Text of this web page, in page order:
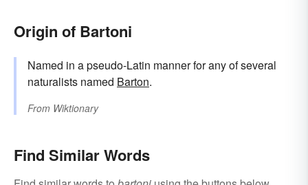
Origin of Bartoni
Named in a pseudo-Latin manner for any of several
naturalists named Barton.
From Wiktionary
Find Similar Words